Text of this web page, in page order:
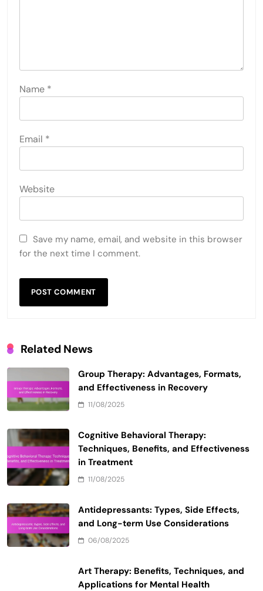
Name *
Email *
Website
Save my name, email, and website in this browser
for the next time I comment.
Related News
Group Therapy: Advantages, Formats,
and Effectiveness in Recovery
11/08/2025
Cognitive Behavioral Therapy:
Techniques, Benefits, and Effectiveness
in Treatment
11/08/2025
Antidepressants: Types, Side Effects,
and Long-term Use Considerations
06/08/2025
Art Therapy: Benefits, Techniques, and
Applications for Mental Health